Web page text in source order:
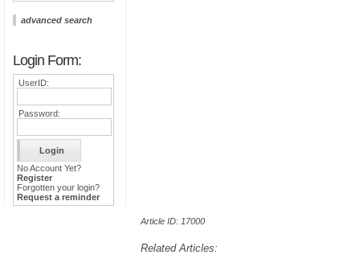
advanced search
Login Form:
UserID:
Password:
No Account Yet?
Register
Forgotten your login?
Request a reminder
Article ID: 17000
Related Articles: